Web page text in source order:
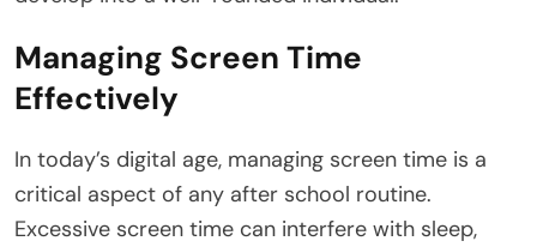
Managing Screen Time
Effectively
In today’s digital age, managing screen time is a
critical aspect of any after school routine.
Excessive screen time can interfere with sleep,